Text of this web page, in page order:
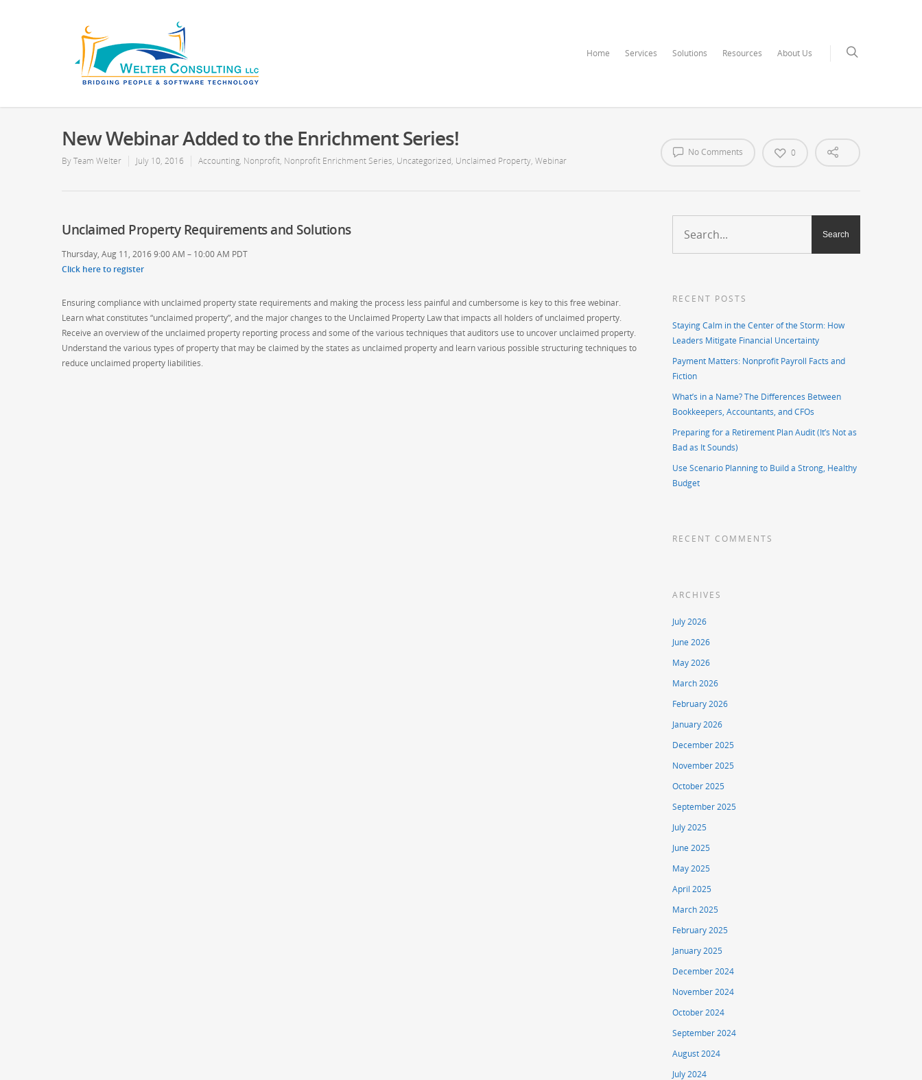
Home Services Solutions Resources About Us
New Webinar Added to the Enrichment Series!
ByTeam Welter July 10, 2016 Accounting, Nonprofit, Nonprofit Enrichment Series, Uncategorized, Unclaimed Property, Webinar
No Comments 0
Unclaimed Property Requirements and Solutions
Thursday, Aug 11, 2016 9:00 AM – 10:00 AM PDT
Click here to register
Ensuring compliance with unclaimed property state requirements and making the process less painful and cumbersome is key to this free webinar.
Learn what constitutes “unclaimed property”, and the major changes to the Unclaimed Property Law that impacts all holders of unclaimed property.
Receive an overview of the unclaimed property reporting process and some of the various techniques that auditors use to uncover unclaimed property.
Understand the various types of property that may be claimed by the states as unclaimed property and learn various possible structuring techniques to
reduce unclaimed property liabilities.
RECENT POSTS
Staying Calm in the Center of the Storm: How
Leaders Mitigate Financial Uncertainty
Payment Matters: Nonprofit Payroll Facts and
Fiction
What’s in a Name? The Differences Between
Bookkeepers, Accountants, and CFOs
Preparing for a Retirement Plan Audit (It’s Not as
Bad as It Sounds)
Use Scenario Planning to Build a Strong, Healthy
Budget
RECENT COMMENTS
ARCHIVES
July 2026
June 2026
May 2026
March 2026
February 2026
January 2026
December 2025
November 2025
October 2025
September 2025
July 2025
June 2025
May 2025
April 2025
March 2025
February 2025
January 2025
December 2024
November 2024
October 2024
September 2024
August 2024
July 2024